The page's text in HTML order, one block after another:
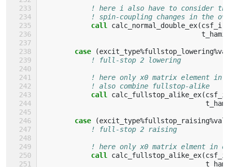
! here i also have to consider
! spin-coupling changes in the
call calc_normal_double_ex(csf_i
case (excit_type%fullstop_lowering%
! full-stop 2 lowering
! here only x0 matrix element in
! also combine fullstop-alike
call calc_fullstop_alike_ex(csf_i
case (excit_type%fullstop_raising%val
! full-stop 2 raising
! here only x0 matrix elment in
call calc_fullstop_alike_ex(csf_i